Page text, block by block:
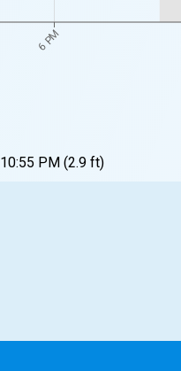
6 PM
10:55 PM(2.9ft)